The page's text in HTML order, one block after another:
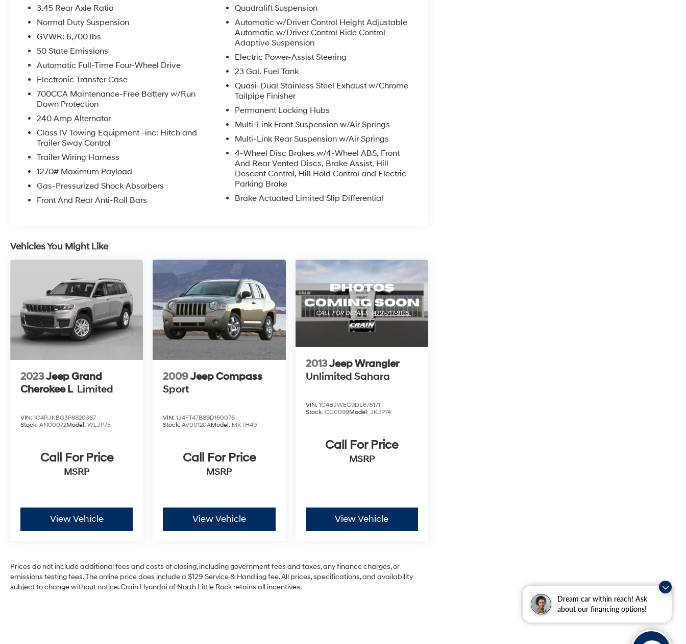
Dream car within reach! Ask
about our financing options!
Indulge in the refined comfort and
convenience of this well-equipped Overland
model. The 3.6L V6 24V VVT engine, paired
with an 8-Speed Automatic transmission and
4WD, delivers a smooth and capable
performance, while the 18 city / 25 highway
Elevate your driving experience with the
impressive array of premium features,
including Nappa Leather Seats, a Heated
Steering Wheel, a Power Liftgate, and a
stunning 19-Speaker High Performance Audio
System. The Navigation System and Front
Passenger Interactive Display further enhance
your connectivity and convenience on the
road.
Suspension, Auto High-beam Headlights, and
a suite of airbags to keep you and your
Experience the unparalleled blend of luxury,
capability, and technology that this 2023 Jeep
Grand Cherokee L Overland has to offer.
Schedule a test drive today and discover the
difference for yourself.
3.45 Rear Axle Ratio
Normal Duty Suspension
GVWR: 6,700 lbs
50 State Emissions
Automatic Full-Time Four-Wheel Drive
Electronic Transfer Case
700CCA Maintenance-Free Battery w/Run
Down Protection
240 Amp Alternator
Class IV Towing Equipment -inc: Hitch and
Trailer Sway Control
Trailer Wiring Harness
1270# Maximum Payload
Gas-Pressurized Shock Absorbers
Front And Rear Anti-Roll Bars
Quadralift Suspension
Automatic w/Driver Control Height Adjustable
Automatic w/Driver Control Ride Control
Adaptive Suspension
Electric Power-Assist Steering
23 Gal. Fuel Tank
Quasi-Dual Stainless Steel Exhaust w/Chrome
Tailpipe Finisher
Permanent Locking Hubs
Multi-Link Front Suspension w/Air Springs
Multi-Link Rear Suspension w/Air Springs
4-Wheel Disc Brakes w/4-Wheel ABS, Front
And Rear Vented Discs, Brake Assist, Hill
Descent Control, Hill Hold Control and Electric
Parking Brake
Brake Actuated Limited Slip Differential
Vehicles You Might Like
2023Jeep Grand
Cherokee L Limited
VIN: 1C4RJKBG3P8820367
Stock: AN00072Model: WLJP75
Call For Price
MSRP
View Vehicle
2009Jeep Compass
Sport
VIN:1J4FT47B89D160076
Stock:AV00120AModel: MKTH49
Call For Price
MSRP
View Vehicle
2013Jeep Wrangler
Unlimited Sahara
VIN: 1C4BJWEG9DL675171
Stock: CG0099Model: JKJP74
Call For Price
MSRP
View Vehicle
Prices do not include additional fees and costs of closing, including government fees and taxes, any finance charges, or
emissions testing fees. The online price does include a $129 Service & Handling fee. All prices, specifications, and availability
subject to change without notice. Crain Hyundai of North Little Rock retains all incentives.